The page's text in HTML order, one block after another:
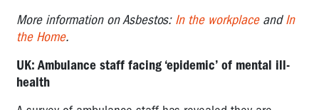
More information on Asbestos: In the workplaceandIn
the Home.
UK: Ambulance staff facing ‘epidemic’ of mental ill-
health